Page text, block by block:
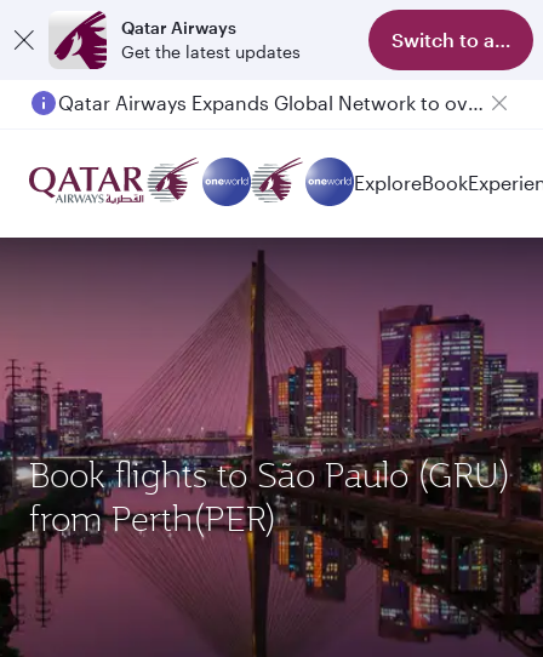
Qatar Airways
Get the latest updates
Switch to app
Qatar Airways Expands Global Network to over 160 Destinations
ExploreBook
Book flights to São Paulo (GRU)
from Perth(PER)